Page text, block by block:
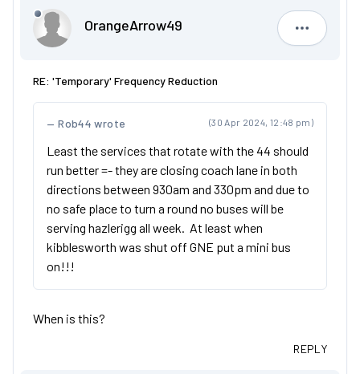
OrangeArrow49
RE: 'Temporary' Frequency Reduction
(30 Apr 2024, 12:48 pm)
Rob44 wrote
Least the services that rotate with the 44 should
run better =- they are closing coach lane in both
directions between 930am and 330pm and due to
no safe place to turn a round no buses will be
serving hazlerigg all week. At least when
kibblesworth was shut off GNE put a mini bus
on!!!
When is this?
REPLY